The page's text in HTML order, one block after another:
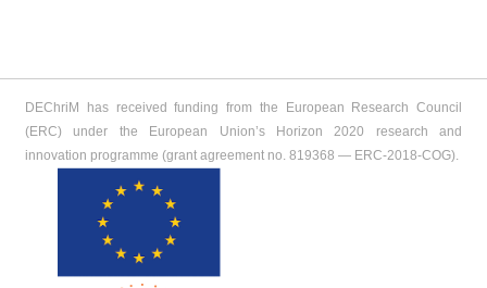
DEChriM has received funding from the European Research Council
(ERC) under the European Union’s Horizon 2020 research and
innovation programme (grant agreement no. 819368 ― ERC-2018-COG).